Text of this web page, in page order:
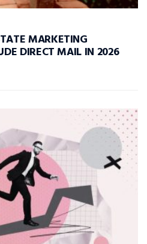
MARKETING
DIRECT MAIL IN 2026